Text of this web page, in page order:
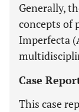
Generally,
concepts of
Imperfecta
Case
This case